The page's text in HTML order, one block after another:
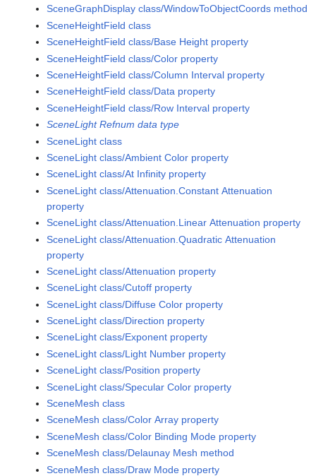
SceneGraphDisplay class/WindowToObjectCoords method
SceneHeightField class
SceneHeightField class/Base Height property
SceneHeightField class/Color property
SceneHeightField class/Column Interval property
SceneHeightField class/Data property
SceneHeightField class/Row Interval property
SceneLight Refnum data type
SceneLight class
SceneLight class/Ambient Color property
SceneLight class/At Infinity property
SceneLight class/Attenuation.Constant Attenuation
property
SceneLight class/Attenuation.Linear Attenuation property
SceneLight class/Attenuation.Quadratic Attenuation
property
SceneLight class/Attenuation property
SceneLight class/Cutoff property
SceneLight class/Diffuse Color property
SceneLight class/Direction property
SceneLight class/Exponent property
SceneLight class/Light Number property
SceneLight class/Position property
SceneLight class/Specular Color property
SceneMesh class
SceneMesh class/Color Array property
SceneMesh class/Color Binding Mode property
SceneMesh class/Delaunay Mesh method
SceneMesh class/Draw Mode property